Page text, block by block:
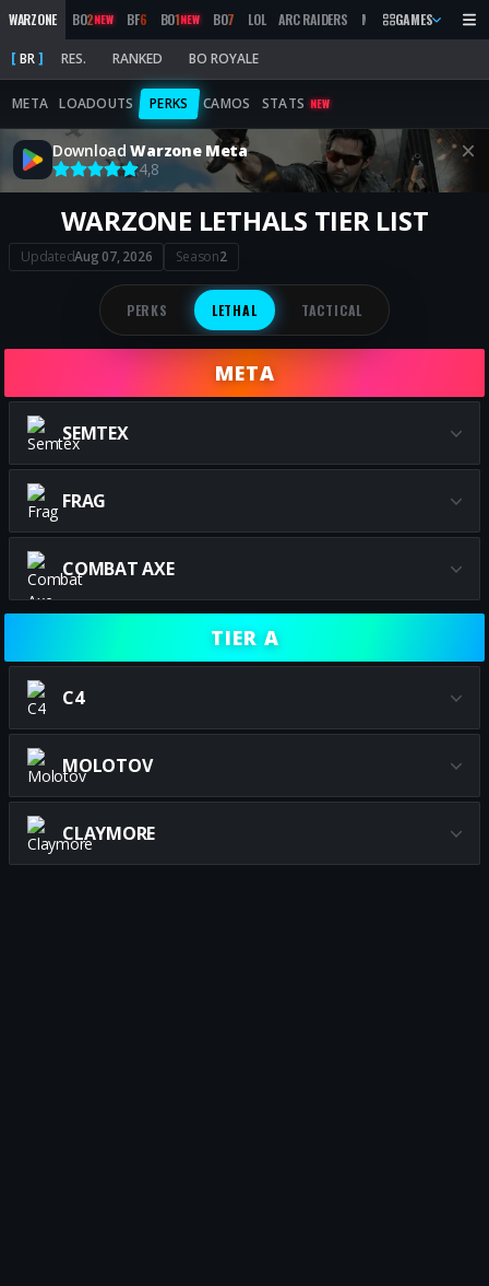
WARZONE BO2NEW BF6 BO1NEW BO7 LOL ARC RAIDERS MW 2019 MARATHON
GAMES
BR RES. RANKED BO ROYALE
META LOADOUTS PERKS CAMOS STATS NEW
DownloadWarzone Meta
4,8
WARZONE LETHALS TIER LIST
UpdatedAug 07, 2026 Season2
PERKS LETHAL TACTICAL
META
SEMTEX
FRAG
COMBAT AXE
TIER A
C4
MOLOTOV
CLAYMORE